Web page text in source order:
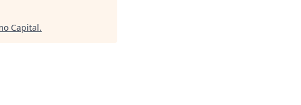
Capital.